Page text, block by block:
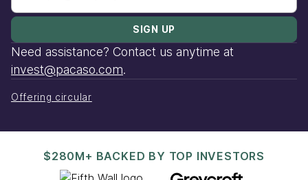
Need assistance? Contact us anytime at
invest@pacaso.com.
Offering circular
$280M+ BACKED BY TOP INVESTORS